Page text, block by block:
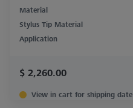
Material
Stylus Tip Material
Application
$ 2,260.00
View in cart for shipping date